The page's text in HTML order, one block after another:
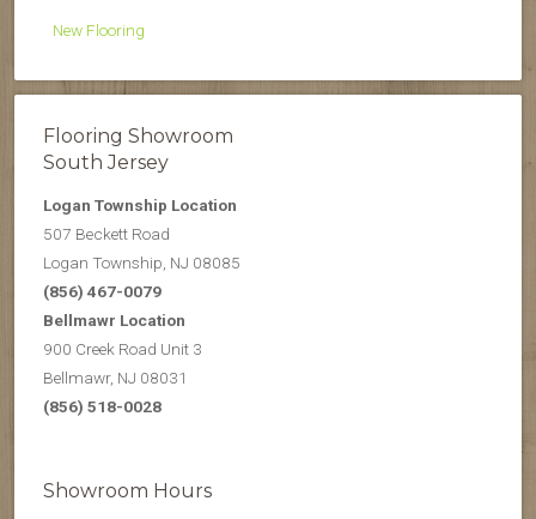
New Flooring
Flooring Showroom
South Jersey
Logan Township Location
507 Beckett Road
Logan Township, NJ 08085
(856) 467-0079
Bellmawr Location
900 Creek Road Unit 3
Bellmawr, NJ 08031
(856) 518-0028
Showroom Hours